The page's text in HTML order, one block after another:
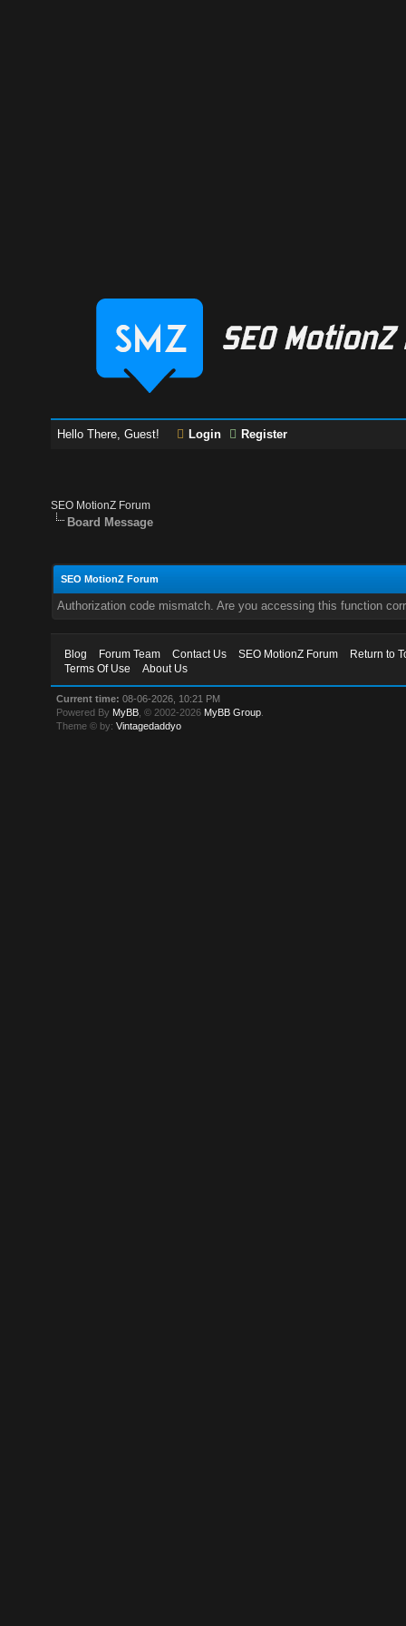
Hello There, Guest! Login Register
SEO MotionZ Forum
Board Message
SEO MotionZ Forum
Authorization code mismatch. Are you accessing this function
Blog Forum Team Contact Us SEO MotionZ Forum
Return to
Terms Of Use
About Us
Current time: 08-06-2026, 10:21 PM
Powered By MyBB , © 2002-2026 MyBB Group
Theme © by:Vintagedaddyo